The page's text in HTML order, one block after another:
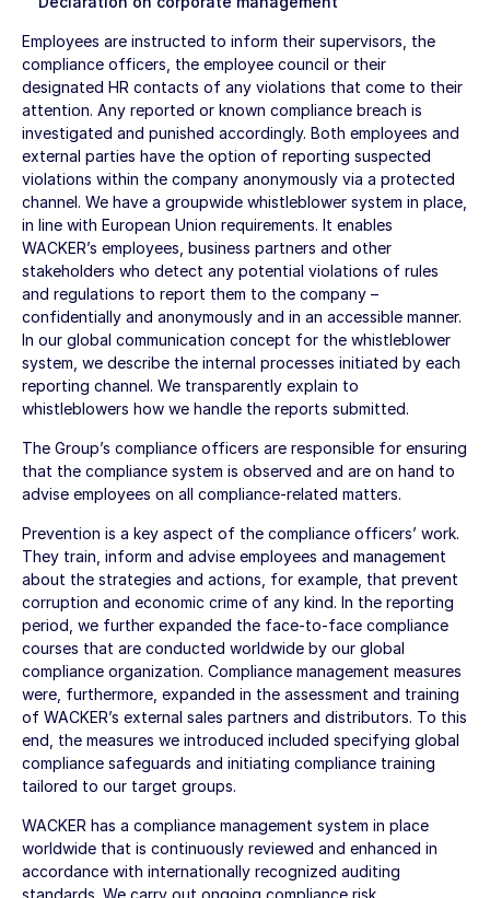
Employees are instructed to inform their supervisors, the
compliance officers, the employee council or their
designated HR contacts of any violations that come to their
attention. Any reported or known compliance breach is
investigated and punished accordingly. Both employees and
external parties have the option of reporting suspected
violations within the company anonymously via a protected
channel. We have a groupwide whistleblower system in place,
in line with European Union requirements. It enables
WACKER’s employees, business partners and other
stakeholders who detect any potential violations of rules
and regulations to report them to the company –
confidentially and anonymously and in an accessible manner.
In our global communication concept for the whistleblower
system, we describe the internal processes initiated by each
reporting channel. We transparently explain to
whistleblowers how we handle the reports submitted.
The Group’s compliance officers are responsible for ensuring
that the compliance system is observed and are on hand to
advise employees on all compliance-related matters.
Prevention is a key aspect of the compliance officers’ work.
They train, inform and advise employees and management
about the strategies and actions, for example, that prevent
corruption and economic crime of any kind. In the reporting
period, we further expanded the face-to-face compliance
courses that are conducted worldwide by our global
compliance organization. Compliance management measures
were, furthermore, expanded in the assessment and training
of WACKER’s external sales partners and distributors. To this
end, the measures we introduced included specifying global
compliance safeguards and initiating compliance training
tailored to our target groups.
WACKER has a compliance management system in place
worldwide that is continuously reviewed and enhanced in
accordance with internationally recognized auditing
standards. We carry out ongoing compliance risk